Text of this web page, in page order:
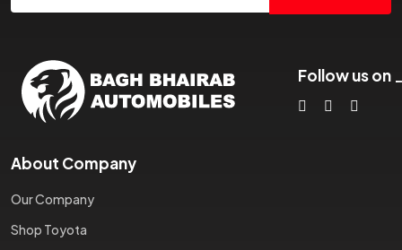
Follow us on
About Company
Our Company
Shop Toyota